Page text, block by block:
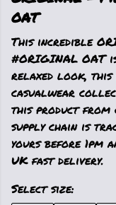
OAT
This incredible
#ORIGINAL OAT
relaxed look, this
casualwear
this product from
supply chain is
yours before 1pm
UK fast delivery.
Select size: